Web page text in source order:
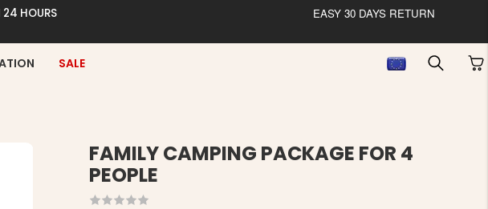
24 HOURS EASY 30 DAYS RETURN
SALE
FAMILY CAMPING PACKAGE FOR 4
PEOPLE